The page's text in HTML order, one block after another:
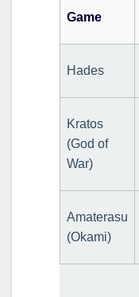
Game
Hades
Kratos
(God of
War)
Amaterasu
(Okami)